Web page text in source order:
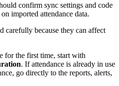
confirm sync settings and code
imported attendance data.
carefully because they can affect
for the first time, start with
. If attendance is already in use
go directly to the reports, alerts,